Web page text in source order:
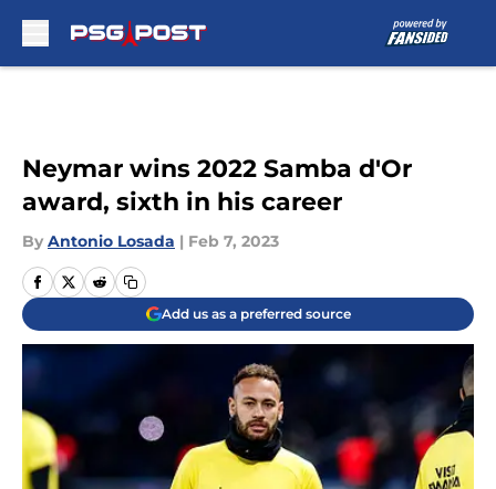
Neymar wins 2022 Samba d'Or
award, sixth in his career
By Antonio Losada | Feb 7, 2023
Add us as a preferred source